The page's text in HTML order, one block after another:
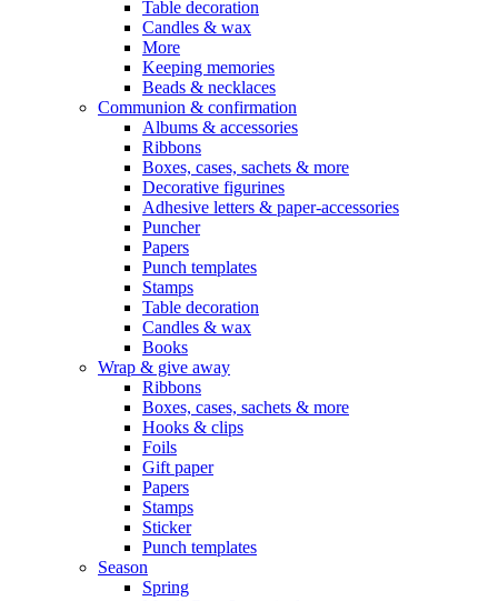
Table decoration
Candles & wax
More
Keeping memories
Beads & necklaces
Communion & confirmation
Albums & accessories
Ribbons
Boxes, cases, sachets & more
Decorative figurines
Adhesive letters & paper-accessories
Puncher
Papers
Punch templates
Stamps
Table decoration
Candles & wax
Books
Wrap & give away
Ribbons
Boxes, cases, sachets & more
Hooks & clips
Foils
Gift paper
Papers
Stamps
Sticker
Punch templates
Season
Spring